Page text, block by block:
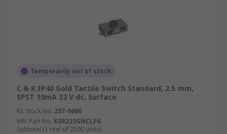
Temporarily out of stock
C & K IP40 Gold Tactile Switch Standard, 2.5 mm,
SPST 10mA 32 V dc, Surface
RS Stock No. 257-0660
Mfr. Part No. KSR223GNCLFG
Subtotal (1 reel of 2500 units)